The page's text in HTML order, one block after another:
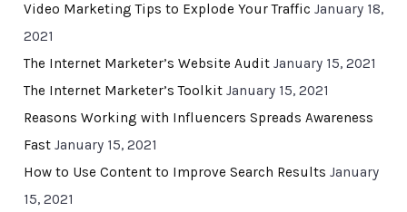
Video Marketing Tips to Explode Your Traffic January 18,
2021
The Internet Marketer’s Website Audit January 15, 2021
The Internet Marketer’s Toolkit January 15, 2021
Reasons Working with Influencers Spreads Awareness
Fast January 15, 2021
How to Use Content to Improve Search Results January
15, 2021